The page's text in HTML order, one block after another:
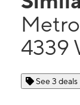
4339
See 3 deals